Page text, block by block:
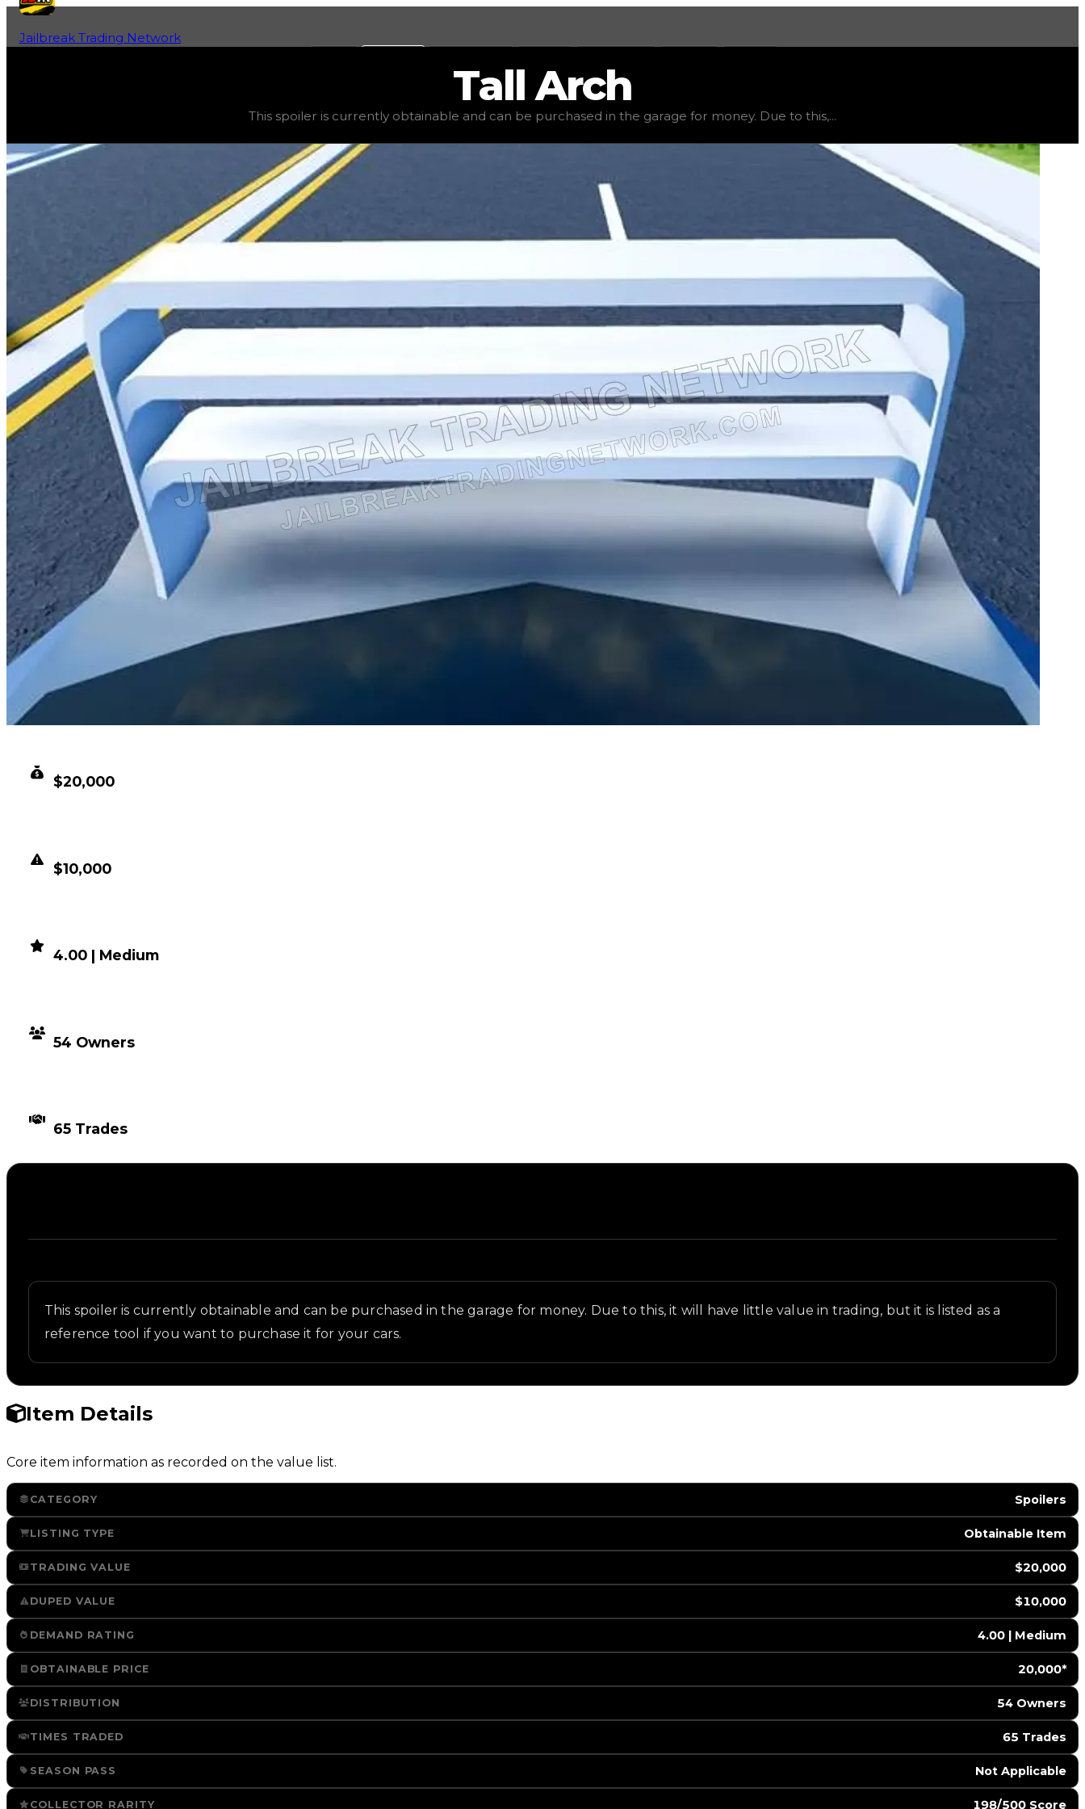
Jailbreak Trading Network
$20,000 , duped value $10,000 , demand elite 4 ), rarity common stable , trendflat
Tall Arch
This spoiler is currently obtainable and can be purchased in the garage for money. Due to this,...
$20,000
$10,000
4.00 | Medium
54 Owners
65 Trades
This spoiler is currently obtainable and can be purchased in the garage for money. Due to this, it will have little value in trading, but it is listed as a
reference tool if you want to purchase it for your cars.
Item Details
Core item information as recorded on the value list.
CATEGORY Spoilers
LISTING TYPE Obtainable Item
TRADING VALUE $20,000
DUPED VALUE $10,000
DEMAND RATING 4.00 | Medium
OBTAINABLE PRICE 20,000*
DISTRIBUTION 54 Owners
TIMES TRADED 65 Trades
SEASON PASS ️ Not Applicable
COLLECTOR RARITY 198/500 Score